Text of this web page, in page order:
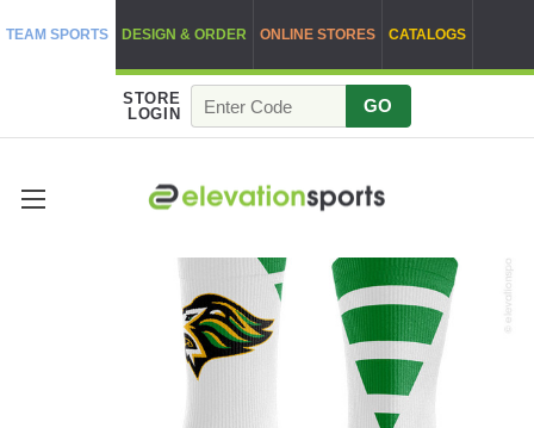
TEAM SPORTS DESIGN & ORDER ONLINE STORES CATALOGS
STORE
LOGIN
GO